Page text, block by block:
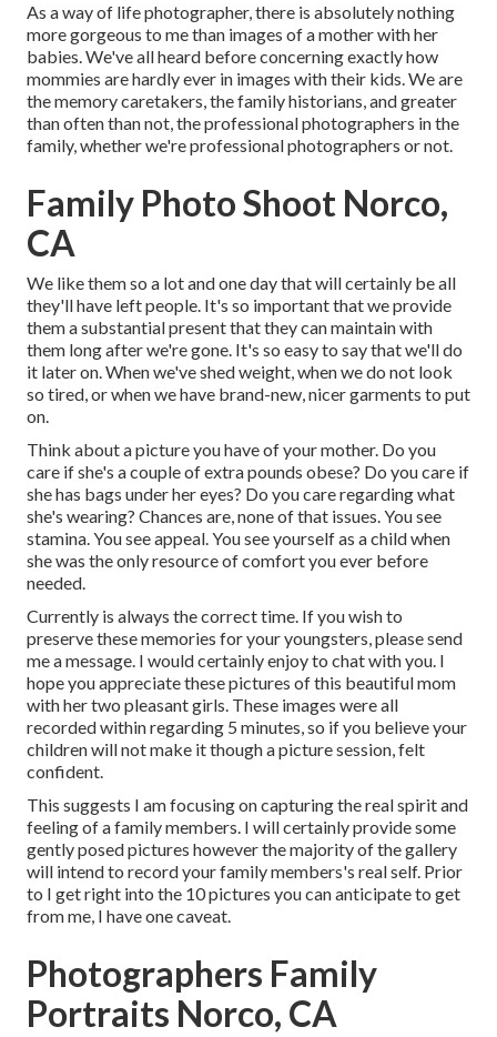
As a way of life photographer, there is absolutely nothing
more gorgeous to me than images of a mother with her
babies. We've all heard before concerning exactly how
mommies are hardly ever in images with their kids. We are
the memory caretakers, the family historians, and greater
than often than not, the professional photographers in the
family, whether we're professional photographers or not.
Family Photo Shoot Norco,
CA
We like them so a lot and one day that will certainly be all
they'll have left people. It's so important that we provide
them a substantial present that they can maintain with
them long after we're gone. It's so easy to say that we'll do
it later on. When we've shed weight, when we do not look
so tired, or when we have brand-new, nicer garments to put
on.
Think about a picture you have of your mother. Do you
care if she's a couple of extra pounds obese? Do you care if
she has bags under her eyes? Do you care regarding what
she's wearing? Chances are, none of that issues. You see
stamina. You see appeal. You see yourself as a child when
she was the only resource of comfort you ever before
needed.
Currently is always the correct time. If you wish to
preserve these memories for your youngsters, please send
me amessage. I would certainly enjoy to chat with you. I
hope you appreciate these pictures of this beautiful mom
with her two pleasant girls. These images were all
recorded within regarding 5 minutes, so if you believe your
children will not make it though a picture session, felt
confident.
This suggests I am focusing on capturing the real spirit and
feeling of a family members. I will certainly provide some
gently posed pictures however the majority of the gallery
will intend to record your family members's real self. Prior
to I get right into the 10 pictures you can anticipate to get
from me, I have one caveat.
Photographers Family
Portraits Norco, CA